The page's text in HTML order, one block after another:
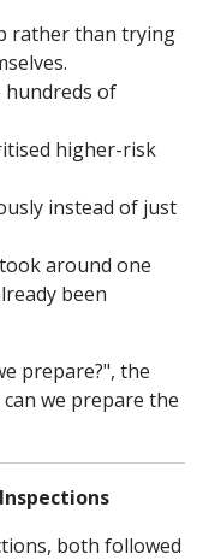
rather than trying
hundreds of
higher-risk
instead of just
around one
been
prepare?", the
we prepare the
both followed